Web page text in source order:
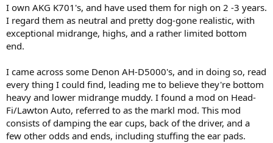
I own AKG K701's, and have used them for nigh on 2 -3 years.
I regard them as neutral and pretty dog-gone realistic, with
exceptional midrange, highs, and a rather limited bottom
end.
I came across some Denon AH-D5000's, and in doing so, read
every thing I could find, leading me to believe they're bottom
heavy and lower midrange muddy. I found a mod on Head-
Fi/Lawton Auto, referred to as the markl mod. This mod
consists of damping the ear cups, back of the driver, and a
few other odds and ends, including stuffing the ear pads.